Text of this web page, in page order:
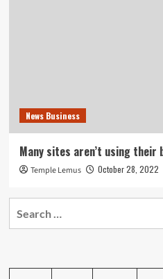
News Business
Many sites aren’t using
Temple Lemus October 28, 2022